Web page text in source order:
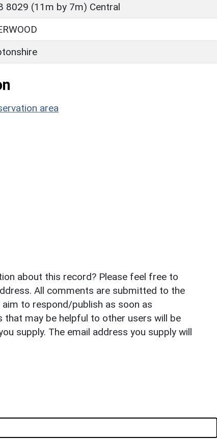
8029 (11m by 7m) Central
area
about this record? Please feel free to
All comments are submitted to the
to respond/publish as soon as
that may be helpful to other users will be
supply. The email address you supply will